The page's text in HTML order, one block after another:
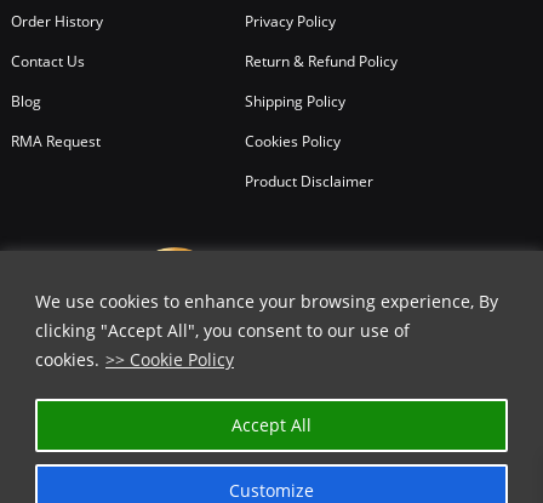
We use cookies to enhance your browsing experience, By
clicking "Accept All", you consent to our use of
cookies. >> Cookie Policy
Customize
Accept All
Order History
Contact Us
Blog
RMA Request
Privacy Policy
Return & Refund Policy
Shipping Policy
Cookies Policy
Product Disclaimer